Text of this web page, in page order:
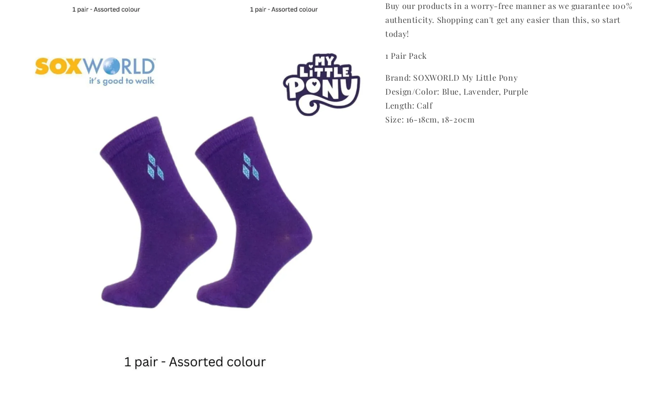
Buy our products in a worry-free manner as we guarantee 100%
authenticity. Shopping can't get any easier than this, so start
today!
1 Pair Pack
Brand: SOXWORLD My Little Pony
Design/Color: Blue, Lavender, Purple
Length: Calf
Size: 16-18cm, 18-20cm